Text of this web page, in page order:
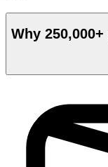
Why 250,000+